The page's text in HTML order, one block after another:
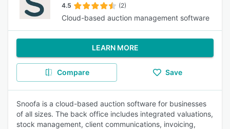
4.5 (2)
Cloud-based auction management software
LEARN MORE
Compare Save
Snoofa is a cloud-based auction software for businesses
of all sizes. The back office includes integrated valuations,
stock management, client communications, invoicing,